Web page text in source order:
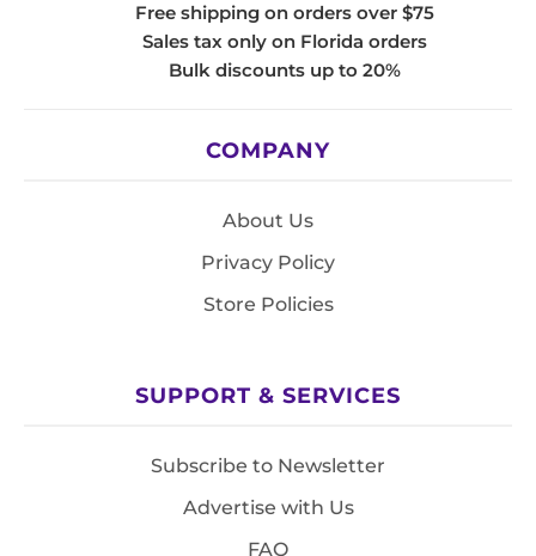
Free shipping on orders over $75
Sales tax only on Florida orders
Bulk discounts up to 20%
COMPANY
About Us
Privacy Policy
Store Policies
SUPPORT & SERVICES
Subscribe to Newsletter
Advertise with Us
FAQ